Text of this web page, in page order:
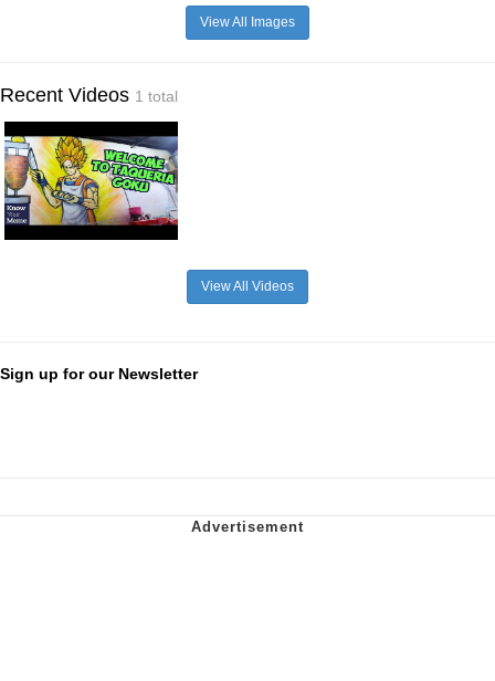
View All Images
Recent Videos 1 total
View All Videos
Sign up for our Newsletter